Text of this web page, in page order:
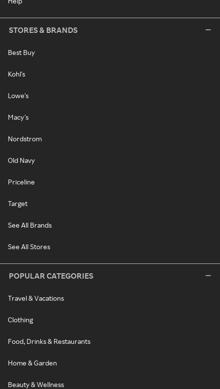
STORES & BRANDS
Best Buy
Kohl's
Lowe's
Macy's
Nordstrom
Old Navy
Priceline
Target
See All Brands
See All Stores
POPULAR CATEGORIES
Travel & Vacations
Clothing
Food, Drinks & Restaurants
Home & Garden
Beauty & Wellness